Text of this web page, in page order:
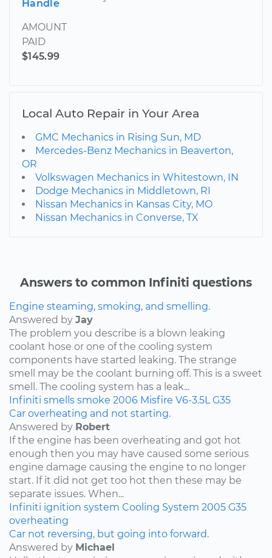
Handle
AMOUNT
PAID
$145.99
Local Auto Repair in Your Area
GMC Mechanics in Rising Sun, MD
Mercedes-Benz Mechanics in Beaverton,
OR
Volkswagen Mechanics in Whitestown, IN
Dodge Mechanics in Middletown, RI
Nissan Mechanics in Kansas City, MO
Nissan Mechanics in Converse, TX
Answers to common Infiniti questions
Engine steaming, smoking, and smelling.
Answered by Jay
The problem you describe is a blown leaking
coolant hose or one of the cooling system
components have started leaking. The strange
smell may be the coolant burning off. This is a sweet
smell. The cooling system has a leak...
Infiniti smells smoke 2006 Misfire V6-3.5L G35
Car overheating and not starting.
Answered by Robert
If the engine has been overheating and got hot
enough then you may have caused some serious
engine damage causing the engine to no longer
start. If it did not get too hot then these may be
separate issues. When...
Infiniti ignition system Cooling System 2005 G35
overheating
Car not reversing, but going into forward.
Answered by Michael